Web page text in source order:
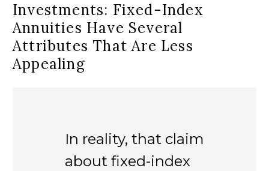
Investments: Fixed-Index
Annuities Have Several
Attributes That Are Less
Appealing
In reality, that claim
about fixed-index